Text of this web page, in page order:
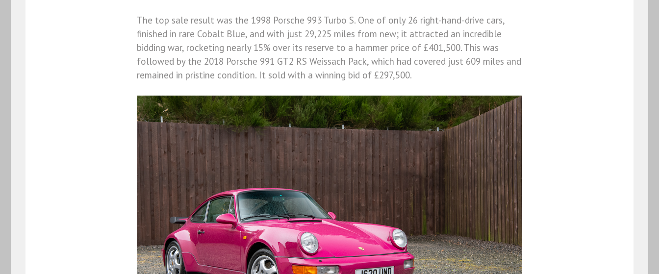
The top sale result was the 1998 Porsche 993 Turbo S. One of only 26 right-hand-drive cars,
finished in rare Cobalt Blue, and with just 29,225 miles from new; it attracted an incredible
bidding war, rocketing nearly 15% over its reserve to a hammer price of £401,500. This was
followed by the 2018 Porsche 991 GT2 RS Weissach Pack, which had covered just 609 miles and
remained in pristine condition. It sold with a winning bid of £297,500.